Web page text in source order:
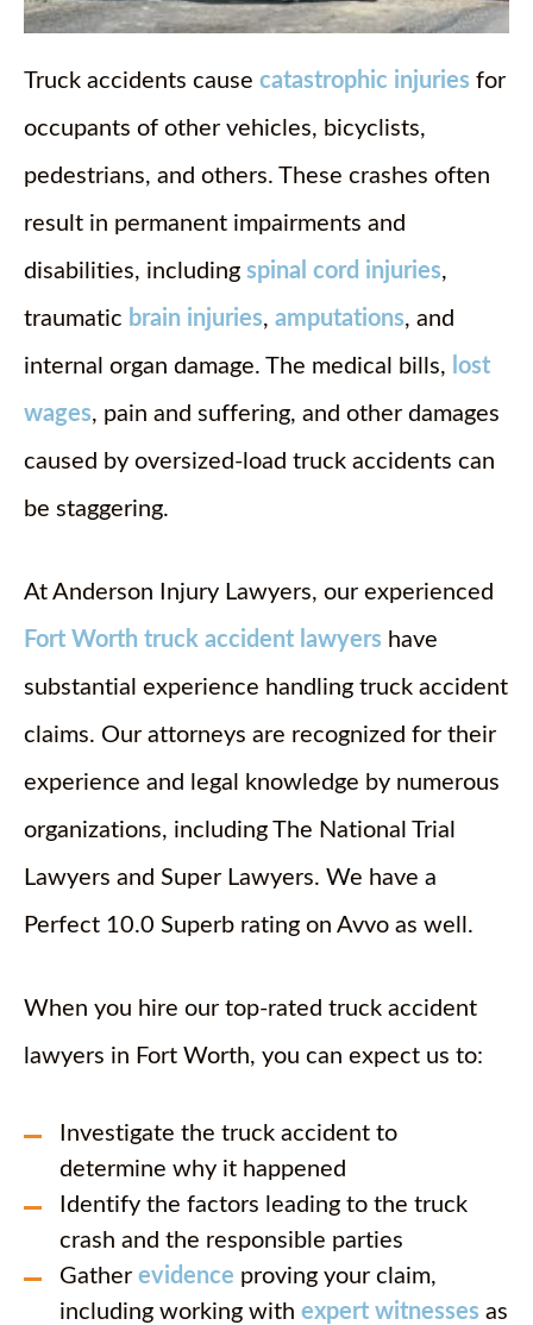
Truck accidents cause catastrophic injuries for
occupants of other vehicles, bicyclists,
pedestrians, and others. These crashes often
result in permanent impairments and
disabilities, including spinal cord injuries,
traumatic brain injuries, amputations, and
internal organ damage. The medical bills, lost
wages, pain and suffering, and other damages
caused by oversized-load truck accidents can
be staggering.
At Anderson Injury Lawyers, our experienced
Fort Worth truck accident lawyers have
substantial experience handling truck accident
claims. Our attorneys are recognized for their
experience and legal knowledge by numerous
organizations, including The National Trial
Lawyers and Super Lawyers. We have a
Perfect 10.0 Superb rating on Avvo as well.
When you hire our top-rated truck accident
lawyers in Fort Worth, you can expect us to:
Investigate the truck accident to
determine why it happened
Identify the factors leading to the truck
crash and the responsible parties
Gather evidence proving your claim,
including working with expert witnesses as